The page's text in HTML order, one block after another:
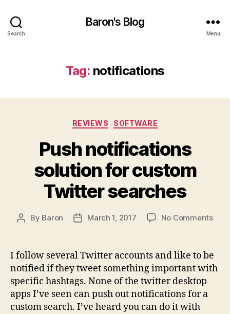
Search
Baron's Blog
Menu
Tag: notifications
Categories
REVIEWS SOFTWARE
Push notifications
solution for custom
Twitter searches
Post
By Baron
PostMarch 1, 2017 No Commentson
for
I follow several Twitter accounts and like to be
notified if they tweet something important with
specific hashtags. None of the twitter desktop
apps I’ve seen can push out notifications for a
custom search. I’ve heard you can do it with